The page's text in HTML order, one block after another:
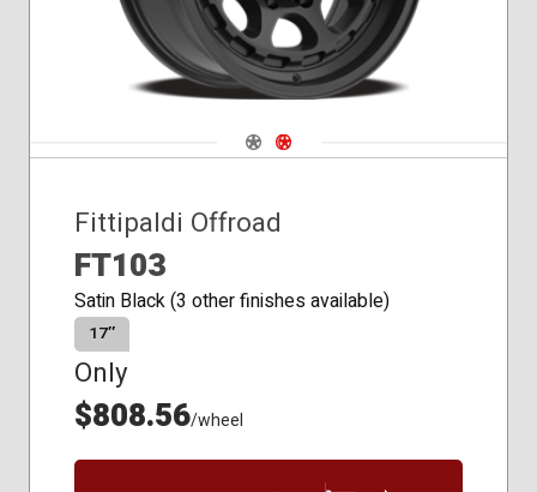
Navigate 1
Navigate 2
Fittipaldi Offroad
FT103
Satin Black (3 other finishes available)
17″
Only
$808.56/wheel